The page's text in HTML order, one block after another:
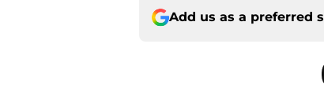
Add us as a preferred